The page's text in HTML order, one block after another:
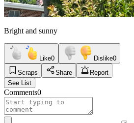
Bright and sunny
Like0 Dislike0
Scraps
Share
Report
See List
Comments0